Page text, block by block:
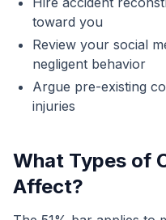
toward you
Review your social
negligent behavior
Argue pre-existing
injuries
What Types of
Affect?